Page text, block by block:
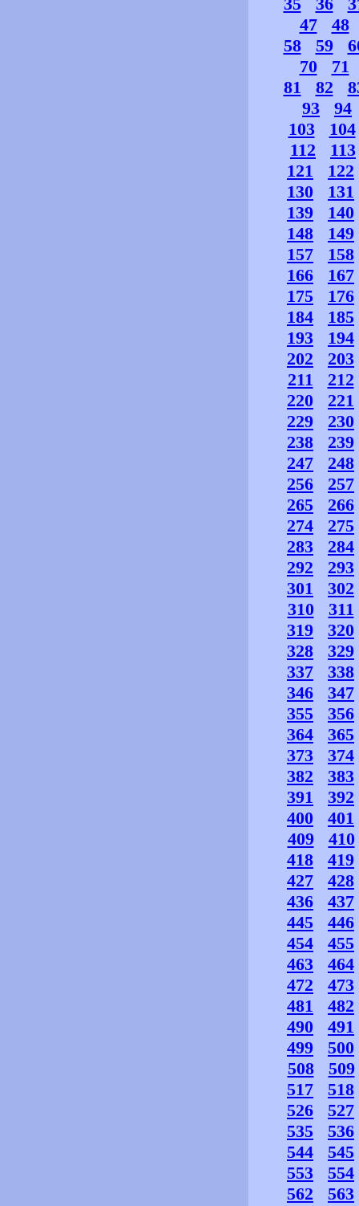
47
48
58
59
70
71
81
82
93
94
103
104
112
113
121
122
130
131
139
140
148
149
157
158
166
167
175
176
184
185
193
194
202
203
211
212
220
221
229
230
238
239
247
248
256
257
265
266
274
275
283
284
292
293
301
302
310
311
319
320
328
329
337
338
346
347
355
356
364
365
373
374
382
383
391
392
400
401
409
410
418
419
427
428
436
437
445
446
454
455
463
464
472
473
481
482
490
491
499
500
508
509
517
518
526
527
535
536
544
545
553
554
562
563